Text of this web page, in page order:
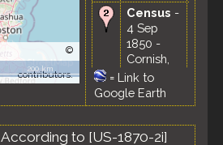
©
OpenStreetMap
contributors.
200 km
Census -
4 Sep
1850 -
Cornish,
York
County,
Maine,
States
= Link to
Google Earth
According to [US-1870-2i]